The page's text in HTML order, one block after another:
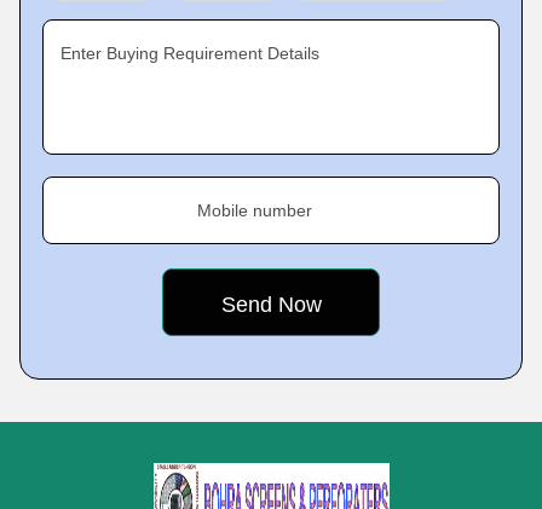
Enter Buying Requirement Details
Mobile number